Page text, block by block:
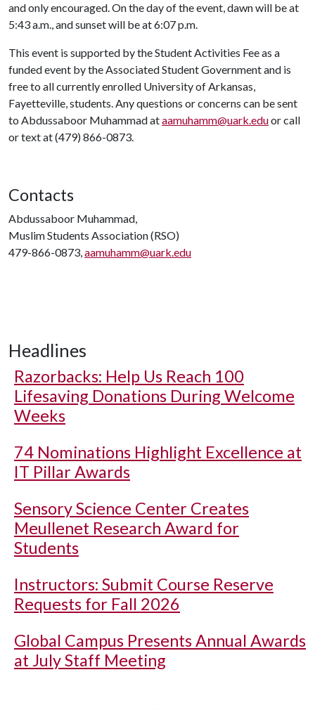
and only encouraged. On the day of the event, dawn will be at
5:43 a.m., and sunset will be at 6:07 p.m.
This event is supported by the Student Activities Fee as a
funded event by the Associated Student Government and is
free to all currently enrolled University of Arkansas,
Fayetteville, students. Any questions or concerns can be sent
to Abdussaboor Muhammad ataamuhamm@uark.eduor call
or text at (479) 866-0873.
Contacts
Abdussaboor Muhammad,
Muslim Students Association (RSO)
479-866-0873,aamuhamm@uark.edu
Headlines
Razorbacks: Help Us Reach 100
Lifesaving Donations During Welcome
Weeks
74 Nominations Highlight Excellence at
IT Pillar Awards
Sensory Science Center Creates
Meullenet Research Award for
Students
Instructors: Submit Course Reserve
Requests for Fall 2026
Global Campus Presents Annual Awards
at July Staff Meeting